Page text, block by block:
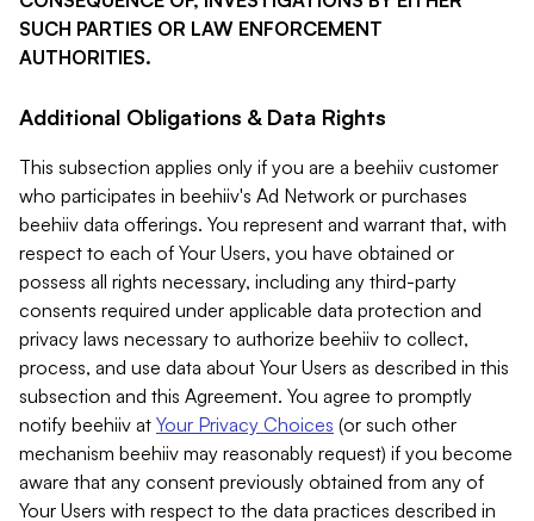
SUCH PARTIES OR LAW ENFORCEMENT
AUTHORITIES.
Additional Obligations & Data Rights
This subsection applies only if you are a beehiiv customer
who participates in beehiiv's Ad Network or purchases
beehiiv data offerings. You represent and warrant that, with
respect to each of Your Users, you have obtained or
possess all rights necessary, including any third-party
consents required under applicable data protection and
privacy laws necessary to authorize beehiiv to collect,
process, and use data about Your Users as described in this
subsection and this Agreement. You agree to promptly
notify beehiiv at Your Privacy Choices (or such other
mechanism beehiiv may reasonably request) if you become
aware that any consent previously obtained from any of
Your Users with respect to the data practices described in